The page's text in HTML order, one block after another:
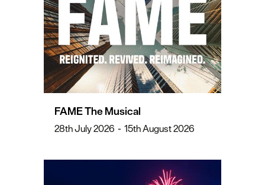
FAME The Musical
28th July 2026 - 15th August 2026